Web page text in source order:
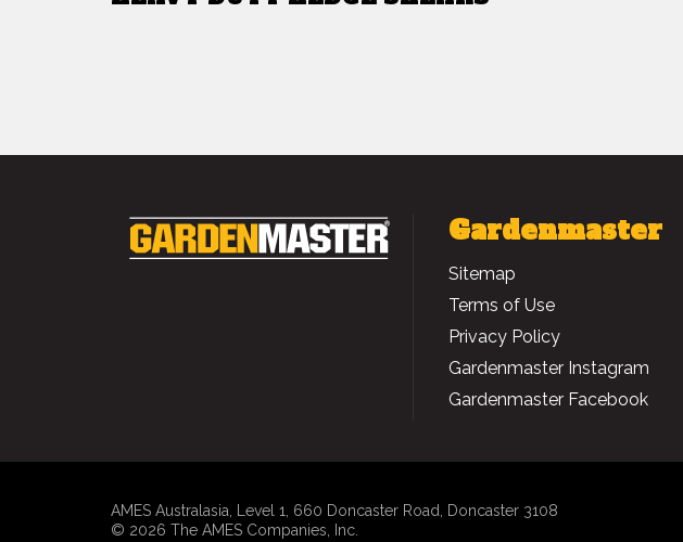
Gardenmaster
Sitemap
Terms of Use
Privacy Policy
Gardenmaster Instagram
Gardenmaster Facebook
AMES Australasia , Level 1, 660 Doncaster Road, Doncaster 3108
© 2026 The AMES Companies, Inc.